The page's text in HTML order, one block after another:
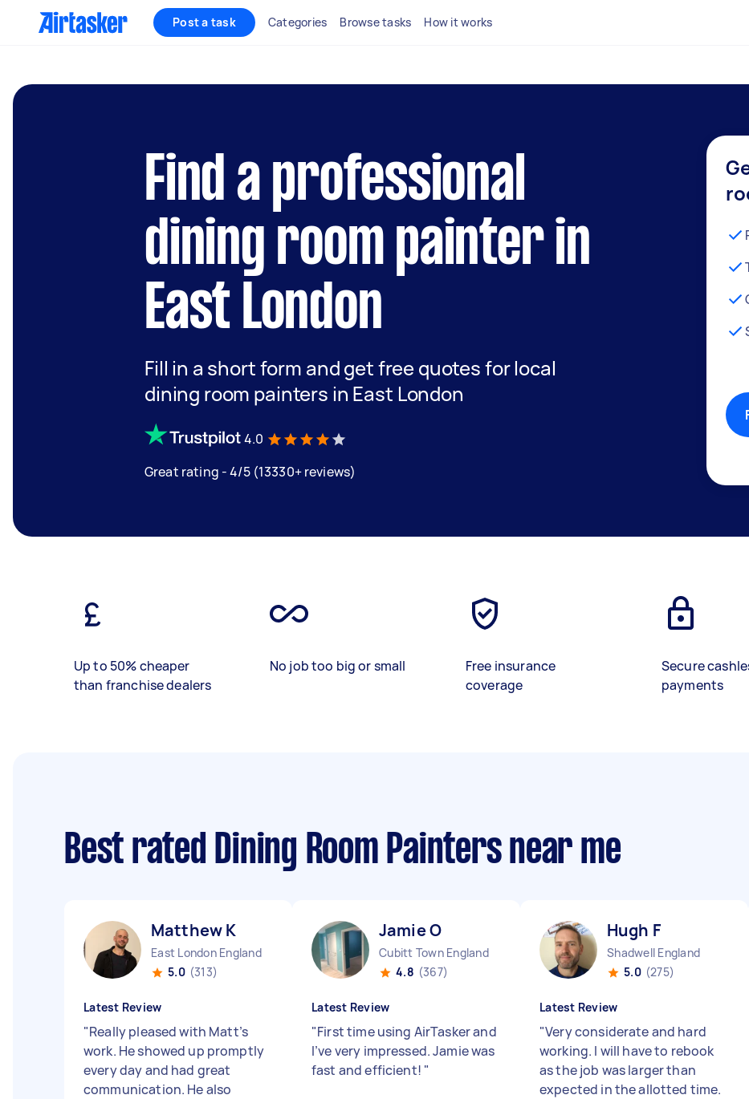
Post a task Categories Browse tasks How it works
Find a professional
dining room painter in
East London
Fill in a short form and get free quotes for local
dining room painters in East London
4.0
Great rating - 4/5 (13330+ reviews)
Up to 50% cheaper
than franchise dealers
No job too big or small
Free insurance
coverage
Secure
payments
Best rated Dining Room Painters near me
Matthew K
East London England
5.0 (313)
Latest Review
"Really pleased with Matt’s
work. He showed up promptly
every day and had great
communication. He also
Jamie O
Cubitt Town England
4.8 (367)
Latest Review
"First time using AirTasker and
I’ve very impressed. Jamie was
fast and efficient! "
Hugh F
Shadwell England
5.0 (275)
Latest Review
"Very considerate and hard
working. I will have to rebook
as the job was larger than
expected in the allotted time.